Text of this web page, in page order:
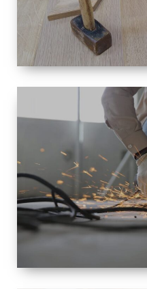
SIZE
SMALL TO
LARGE SIZED
RENOVATION